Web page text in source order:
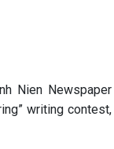
Nien Newspaper
writing contest,